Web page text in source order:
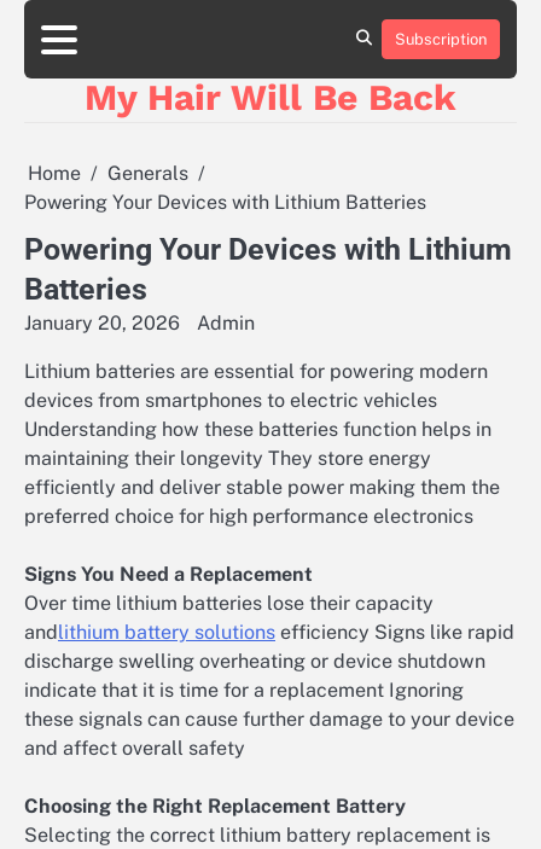
Skip
content
Subscription
My Hair Will Be Back
Home
Generals
Powering Your Devices with Lithium Batteries
Powering Your Devices with Lithium
Batteries
January 20, 2026 Admin
Lithium batteries are essential for powering modern
devices from smartphones to electric vehicles
Understanding how these batteries function helps in
maintaining their longevity They store energy
efficiently and deliver stable power making them the
preferred choice for high performance electronics
Signs You Need a Replacement
Over time lithium batteries lose their capacity
andlithium battery solutions efficiency Signs like rapid
discharge swelling overheating or device shutdown
indicate that it is time for a replacement Ignoring
these signals can cause further damage to your device
and affect overall safety
Choosing the Right Replacement Battery
Selecting the correct lithium battery replacement is